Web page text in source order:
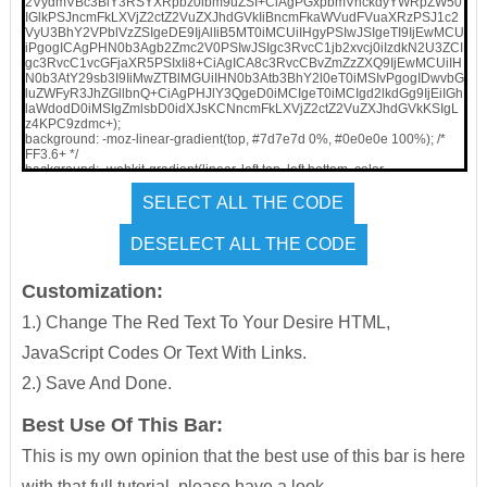
IGlkPSJncmFkLXVjZ2ctZ2VuZXJhdGVkIiBncmFkaWVudFVuaXRzPSJ1c2
VyU3BhY2VPblVzZSIgeDE9IjAlIiB5MT0iMCUiIHgyPSIwJSIgeTI9IjEwMCU
iPgogICAgPHN0b3Agb2Zmc2V0PSIwJSIgc3RvcC1jb2xvcj0iIzdkN2U3ZCI
gc3RvcC1vcGFjaXR5PSIxIi8+CiAgICA8c3RvcCBvZmZzZXQ9IjEwMCUiIH
N0b3AtY29sb3I9IiMwZTBlMGUiIHN0b3Atb3BhY2l0eT0iMSIvPgogIDwvbG
luZWFyR3JhZGllbnQ+CiAgPHJlY3QgeD0iMCIgeT0iMCIgd2lkdGg9IjEiIGh
laWdodD0iMSIgZmlsbD0idXJsKCNncmFkLXVjZ2ctZ2VuZXJhdGVkKSIgL
z4KPC9zdmc+);
background: -moz-linear-gradient(top, #7d7e7d 0%, #0e0e0e 100%); /*
FF3.6+ */
background: -webkit-gradient(linear, left top, left bottom, color-
stop(0%,#7d7e7d), color-stop(100%,#0e0e0e)); /* Chrome,Safari4+ */
background: -webkit-linear-gradient(top, #7d7e7d 0%,#0e0e0e 100%); /*
background: linear-gradient(top, #7d7e7d 0%,#0e0e0e 100%); /* W3C */
startColorstr=’#7d7e7d’, endColorstr=’#0e0e0e’,GradientType=0 ); /* IE6-8
width:100%;
top:0px;
z-index: 999;
position:fixed;
Customization:
1.) Change The Red Text To Your Desire HTML,
JavaScript Codes Or Text With Links.
2.) Save And Done.
Best Use Of This Bar:
This is my own opinion that the best use of this bar is here